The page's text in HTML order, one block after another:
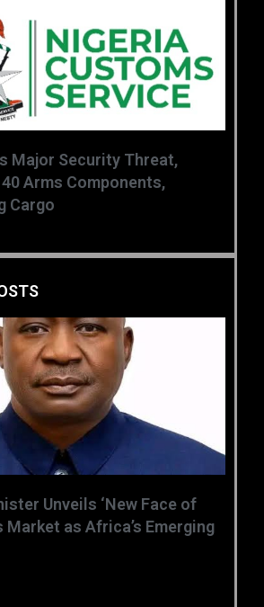
Major Security Threat,
Arms Components,
Cargo
Unveils ‘New Face of
Market as Africa’s Emerging